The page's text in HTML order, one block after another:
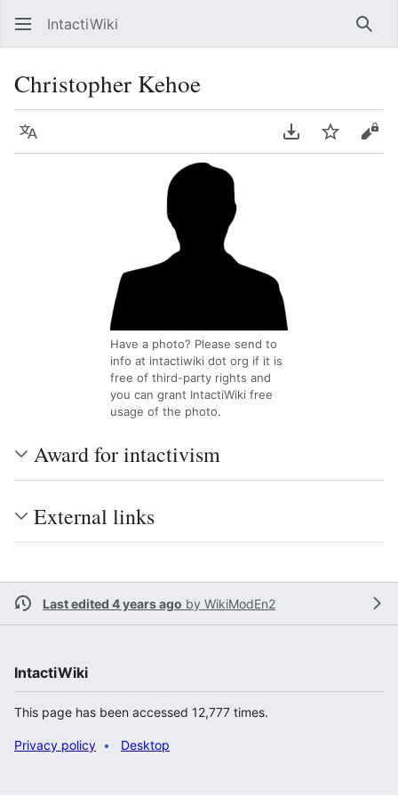
IntactiWiki
Christopher Kehoe
Language Download PDF
Watch
Have a photo? Please send to
info at intactiwiki dot org if it is
free of third-party rights and
you can grant IntactiWiki free
usage of the photo.
Award for intactivism
External links
Last edited 4 years ago by WikiModEn2
IntactiWiki
This page has been accessed 12,777 times.
Privacy policy Desktop